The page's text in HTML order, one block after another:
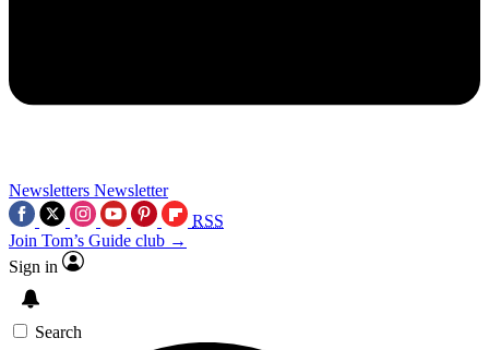
Newsletters Newsletter
RSS
Join Tom’s Guide club →
Sign in
Search